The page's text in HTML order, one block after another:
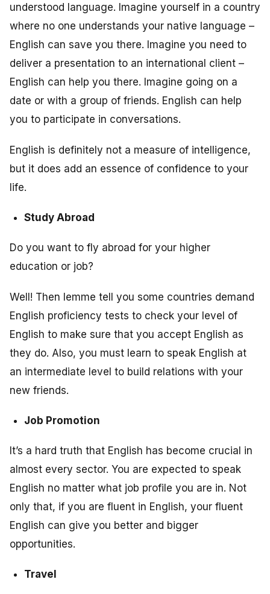
understood language. Imagine yourself in a country
where no one understands your native language –
English can save you there. Imagine you need to
deliver a presentation to an international client –
English can help you there. Imagine going on a
date or with a group of friends. English can help
you to participate in conversations.
English is definitely not a measure of intelligence,
but it does add an essence of confidence to your
life.
Study Abroad
Do you want to fly abroad for your higher
education or job?
Well! Then lemme tell you some countries demand
English proficiency tests to check your level of
English to make sure that you accept English as
they do. Also, you must learn to speak English at
an intermediate level to build relations with your
new friends.
Job Promotion
It’s a hard truth that English has become crucial in
almost every sector. You are expected to speak
English no matter what job profile you are in. Not
only that, if you are fluent in English, your fluent
English can give you better and bigger
opportunities.
Travel